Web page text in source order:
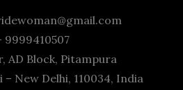
9999410507
AD Block, Pitampura
New Delhi, 110034, India